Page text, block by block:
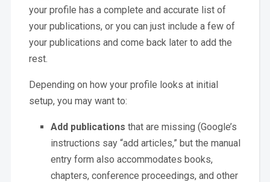
your profile has a complete and accurate list of
your publications, or you can just include a few of
your publications and come back later to add the
rest.
Depending on how your profile looks at initial
setup, you may want to:
Add publications that are missing (Google’s
instructions say “add articles,” but the manual
entry form also accommodates books,
chapters, conference proceedings, and other